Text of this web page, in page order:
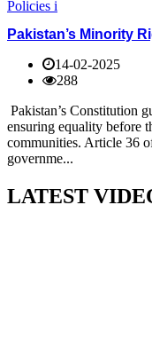
Pakistan’s Minority
14-02-2025
288
Pakistan’s Constitution
ensuring equality before
communities. Article 36
governme...
LATEST